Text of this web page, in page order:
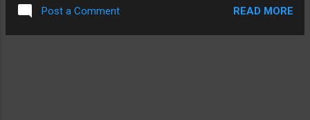
Post a Comment READ MORE